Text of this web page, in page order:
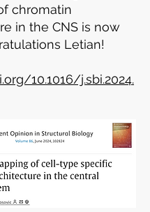
chromatin
in the CNS is now
Letian!
10.1016/j.sbi.2024.